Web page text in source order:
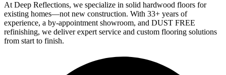
At Deep Reflections, we specialize in solid hardwood floors for
existing homes—not new construction. With 33+ years of
experience, a by-appointment showroom, and DUST FREE
refinishing, we deliver expert service and custom flooring solutions
from start to finish.